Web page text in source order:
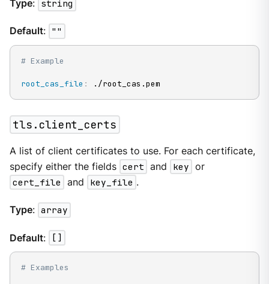
Type: string
Default: ""
# Example
root_cas_file : ./root_cas.pem
tls.client_certs
A list of client certificates to use. For each certificate,
specify either the fields cert and key or
cert_file
and key_file .
Type: array
Default: []
# Examples